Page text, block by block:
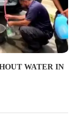
WATER IN